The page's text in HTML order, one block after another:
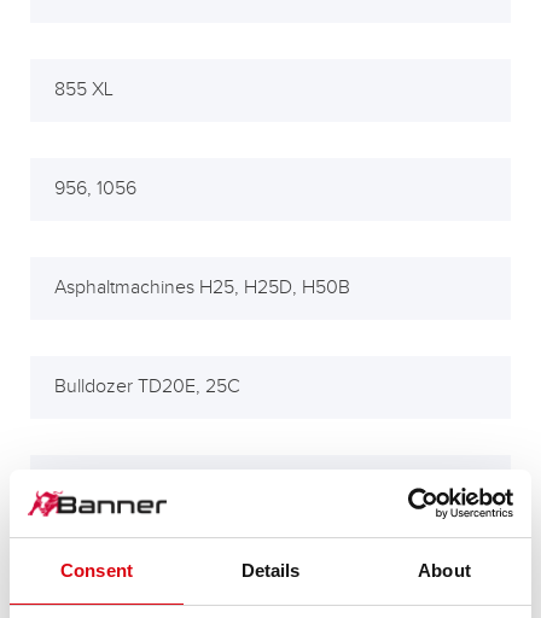
Consent Details About
855 XL
956, 1056
Asphaltmachines H25, H25D, H50B
Bulldozer TD20E, 25C
Bulldozer TD88
Compressor 515B